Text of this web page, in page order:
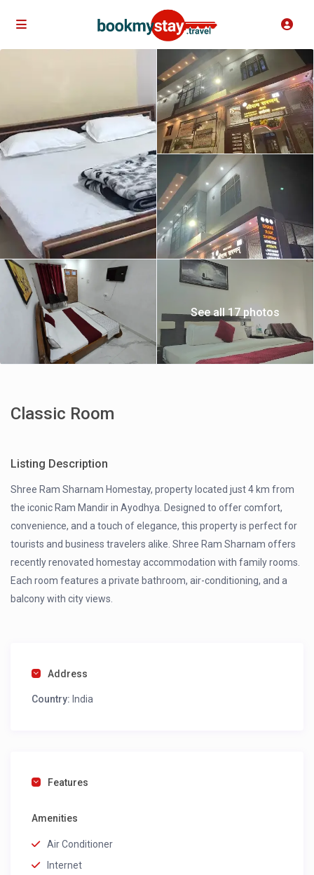
See all 17 photos
Classic Room
Listing Description
Shree Ram Sharnam Homestay, property located just 4 km from
the iconic Ram Mandir in Ayodhya. Designed to offer comfort,
convenience, and a touch of elegance, this property is perfect for
tourists and business travelers alike. Shree Ram Sharnam offers
recently renovated homestay accommodation with family rooms.
Each room features a private bathroom, air-conditioning, and a
balcony with city views.
Address
Country: India
Features
Amenities
Air Conditioner
Internet